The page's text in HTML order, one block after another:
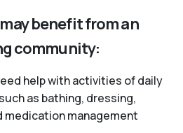
benefit from an
community:
help with activities of daily
as bathing, dressing,
medication management